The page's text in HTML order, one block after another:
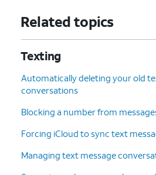
Related topics
Texting
Automatically deleting your old
conversations
Blocking a number from
Forcing iCloud to sync text
Managing text message